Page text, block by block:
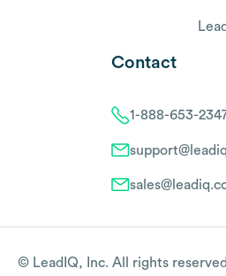
Contact
1-888-653-
© LeadIQ, Inc. All rights